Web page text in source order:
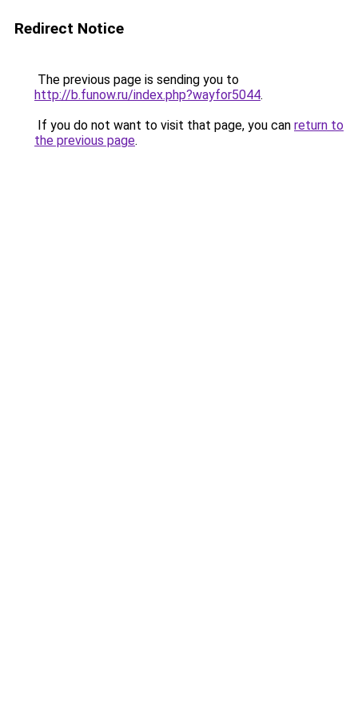
Redirect Notice
The previous page is sending you to
http://b.funow.ru/index.php?wayfor5044.
If you do not want to visit that page, you can return to
the previous page.